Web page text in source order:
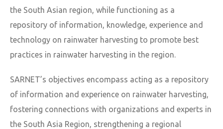
the South Asian region, while functioning as a
repository of information, knowledge, experience and
technology on rainwater harvesting to promote best
practices in rainwater harvesting in the region.
SARNET’s objectives encompass acting as a repository
of information and experience on rainwater harvesting,
fostering connections with organizations and experts in
the South Asia Region, strengthening a regional